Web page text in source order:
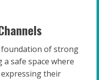
foundation of strong
safe space where
their